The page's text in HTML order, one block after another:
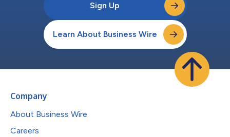
Sign Up
Learn About Business Wire
Company
About Business Wire
Careers